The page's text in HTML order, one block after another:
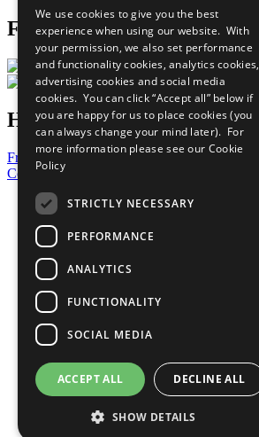
Follow Us
Have a Question?
Frequently Asked Questions
Contact Us
United Nations
Privacy Policy
Cookies Policy
Copyright
Photo Credits
We use cookies to give you the best
experience when using our website. With
your permission, we also set performance
and functionality cookies, analytics cookies,
advertising cookies and social media
cookies. You can click “Accept all” below if
you are happy for us to place cookies (you
can always change your mind later). For
more information please see our Cookie
Policy
STRICTLY NECESSARY
PERFORMANCE
ANALYTICS
FUNCTIONALITY
SOCIAL MEDIA
ACCEPT ALL DECLINE ALL
SHOW DETAILS